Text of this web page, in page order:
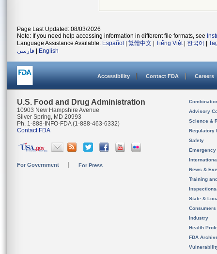
Page Last Updated: 08/03/2026
Note: If you need help accessing information in different file formats, see
Language Assistance Available: Español 繁體中文 Tiếng Việt| 한국어
فارسی
English
Accessibility Contact FDA Careers
U.S. Food and Drug Administration
10903 New Hampshire Avenue
Silver Spring, MD 20993
Ph. 1-888-INFO-FDA (1-888-463-6332)
Contact FDA
For Government For Press
Advisory
Science &
Regulatory
Safety
News &
Training
State &
Consumers
Industry
Health
FDA